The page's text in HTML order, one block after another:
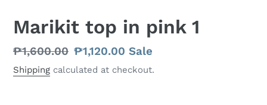
Marikit top in pink 1
Regular
price
₱1,600.00 Sale
price
₱1,120.00Sale
Shipping calculated at checkout.